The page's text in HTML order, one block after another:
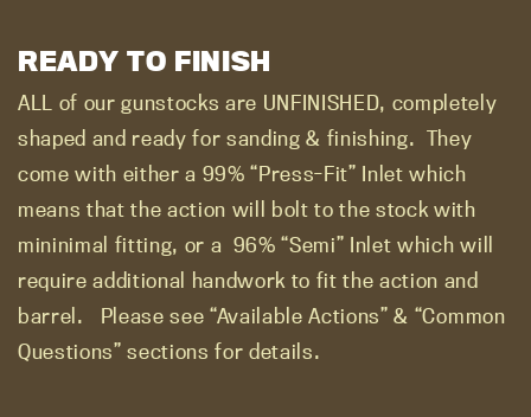
READY TO FINISH
ALL of our gunstocks are UNFINISHED, completely
shaped and ready for sanding & finishing. They
come with either a 99% “Press-Fit” Inlet which
means that the action will bolt to the stock with
mininimal fitting, or a 96% “Semi” Inlet which will
require additional handwork to fit the action and
barrel.
Please see “Available Actions” & “Common
Questions” sections for details.